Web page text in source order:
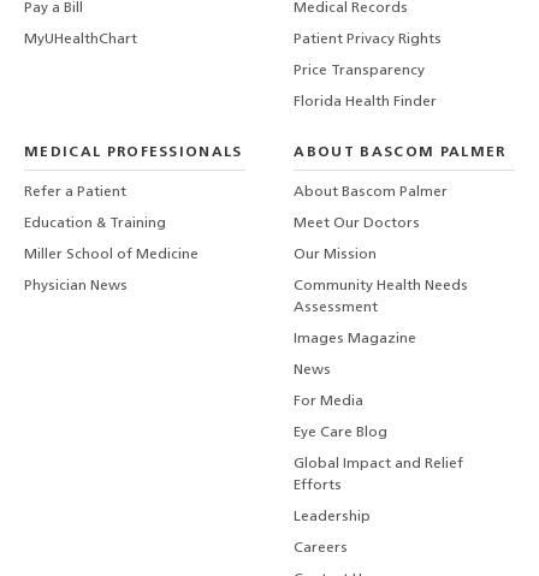
Pay a Bill
MyUHealthChart
Medical Records
Patient Privacy Rights
Price Transparency
Florida Health Finder
MEDICAL PROFESSIONALS
Refer a Patient
Education & Training
Miller School of Medicine
Physician News
ABOUT BASCOM PALMER
About Bascom Palmer
Meet Our Doctors
Our Mission
Community Health Needs
Assessment
Images Magazine
News
For Media
Eye Care Blog
Global Impact and Relief
Efforts
Leadership
Careers